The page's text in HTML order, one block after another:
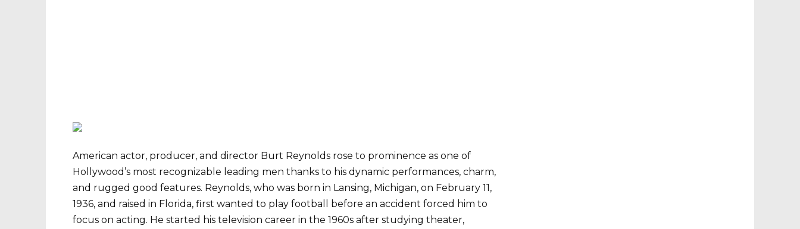
American actor, producer, and director Burt Reynolds rose to prominence as one of
Hollywood’s most recognizable leading men thanks to his dynamic performances, charm,
and rugged good features. Reynolds, who was born in Lansing, Michigan, on February 11,
1936, and raised in Florida, first wanted to play football before an accident forced him to
focus on acting. He started his television career in the 1960s after studying theater,